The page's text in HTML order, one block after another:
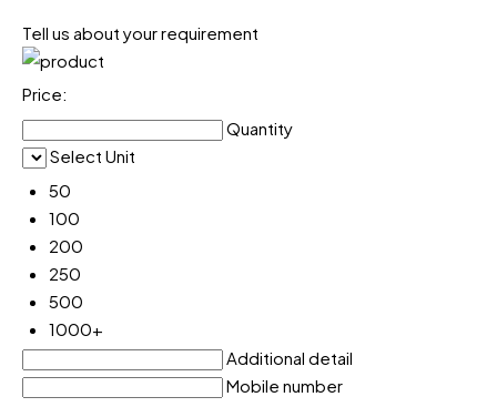
Tell us about your requirement
Price:
Quantity
Select Unit
50
100
200
250
500
1000+
Additional detail
Mobile number